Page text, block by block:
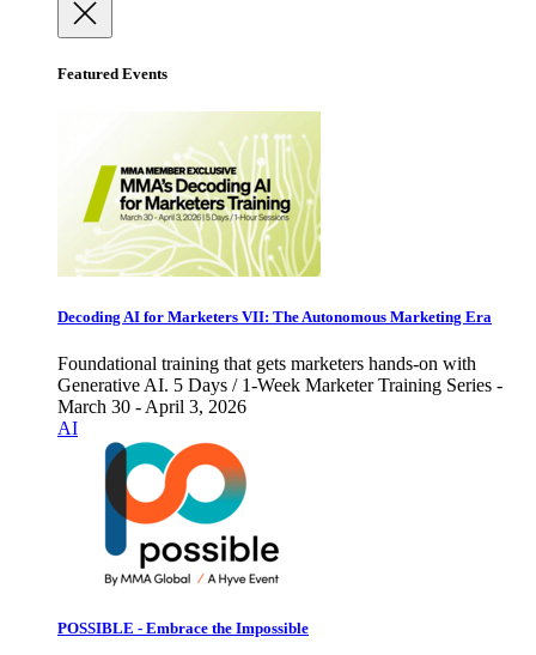
Featured Events
Decoding AI for Marketers VII: The Autonomous Marketing Era
Foundational training that gets marketers hands-on with
Generative AI. 5 Days / 1-Week Marketer Training Series -
March 30 - April 3, 2026
AI
POSSIBLE - Embrace the Impossible